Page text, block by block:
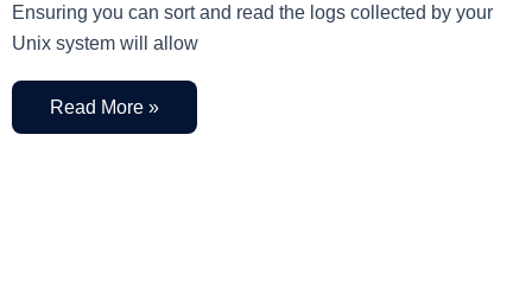
Ensuring you can sort and read the logs collected by your
Unix system will allow
Read More »